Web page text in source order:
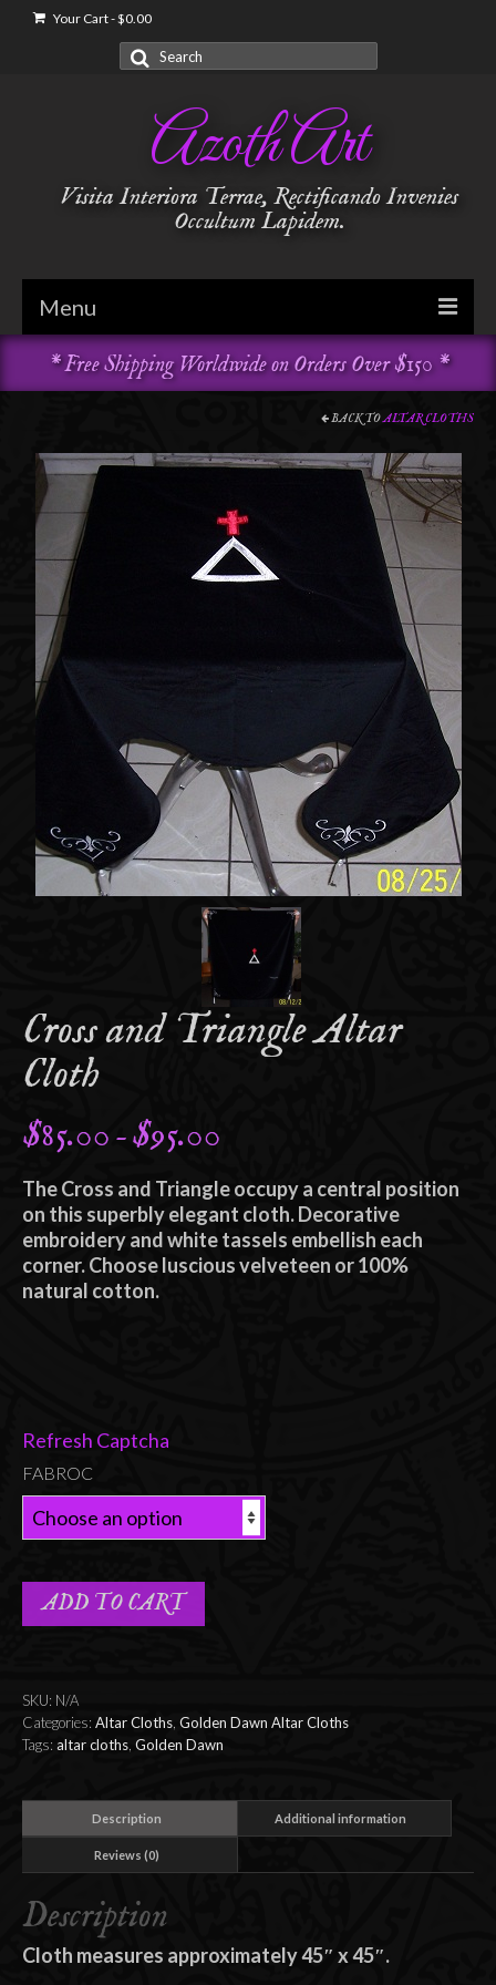
Your Cart-$0.00
Search
for:
Azoth Art
Visita Interiora Terrae, Rectificando Invenies
Occultum Lapidem.
Menu
Golden Dawn
Temple Adornments
Accessories
About
* Free Shipping Worldwide on Orders Over $150 *
BACK TOALTAR CLOTHS
Cross and Triangle Altar
Cloth
$85.00 –$95.00
$85.00
through
$95.00
The Cross and Triangle occupy a central position
on this superbly elegant cloth. Decorative
embroidery and white tassels embellish each
corner. Choose luscious velveteen or 100%
natural cotton.
Refresh Captcha
FABROC
ADD TO CART
SKU: N/A
Categories: Altar Cloths Golden Dawn Altar Cloths
Tags: altar cloths Golden Dawn
Description Additional information
Reviews (0)
Description
Cloth measures approximately 45″ x 45″.